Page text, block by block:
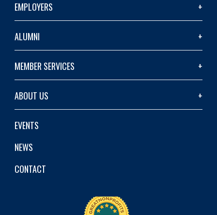
EMPLOYERS
ALUMNI
MEMBER SERVICES
ABOUT US
EVENTS
NEWS
CONTACT